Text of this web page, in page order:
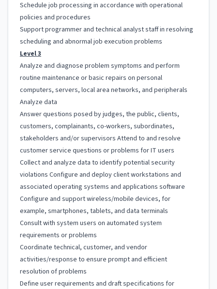
Schedule job processing in accordance with operational
policies and procedures
Support programmer and technical analyst staff in resolving
scheduling and abnormal job execution problems
Level 3
Analyze and diagnose problem symptoms and perform
routine maintenance or basic repairs on personal
computers, servers, local area networks, and peripherals
Analyze data
Answer questions posed by judges, the public, clients,
customers, complainants, co-workers, subordinates,
stakeholders and/or supervisors Attend to and resolve
customer service questions or problems for IT users
Collect and analyze data to identify potential security
violations Configure and deploy client workstations and
associated operating systems and applications software
Configure and support wireless/mobile devices, for
example, smartphones, tablets, and data terminals
Consult with system users on automated system
requirements or problems
Coordinate technical, customer, and vendor
activities/response to ensure prompt and efficient
resolution of problems
Define user requirements and draft specifications for